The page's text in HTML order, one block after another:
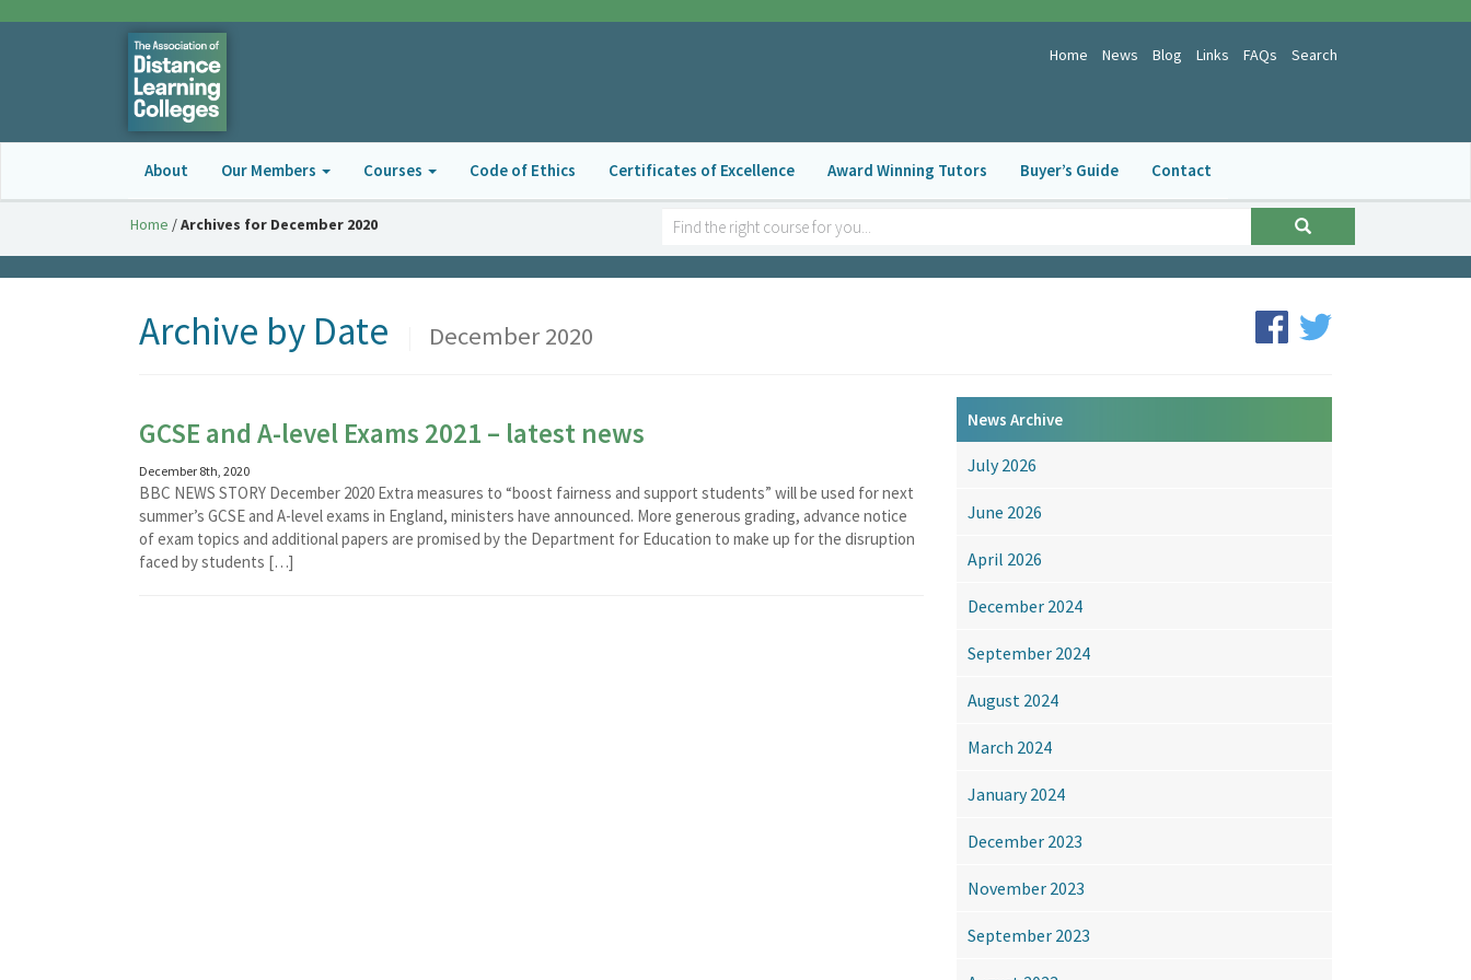
Home News Blog Links FAQs Search
About Our Members Courses Code of Ethics Certificates of Excellence Award Winning Tutors Buyer’s Guide Contact
Home /Archives for December 2020
Archive by Date December 2020
GCSE and A-level Exams 2021 – latest news
December 8th, 2020
BBC NEWS STORY December 2020 Extra measures to “boost fairness and support students” will be used for next
summer’s GCSE and A-level exams in England, ministers have announced. More generous grading, advance notice
of exam topics and additional papers are promised by the Department for Education to make up for the disruption
faced by students […]
News Archive
July 2026
June 2026
April 2026
December 2024
September 2024
August 2024
March 2024
January 2024
December 2023
November 2023
September 2023